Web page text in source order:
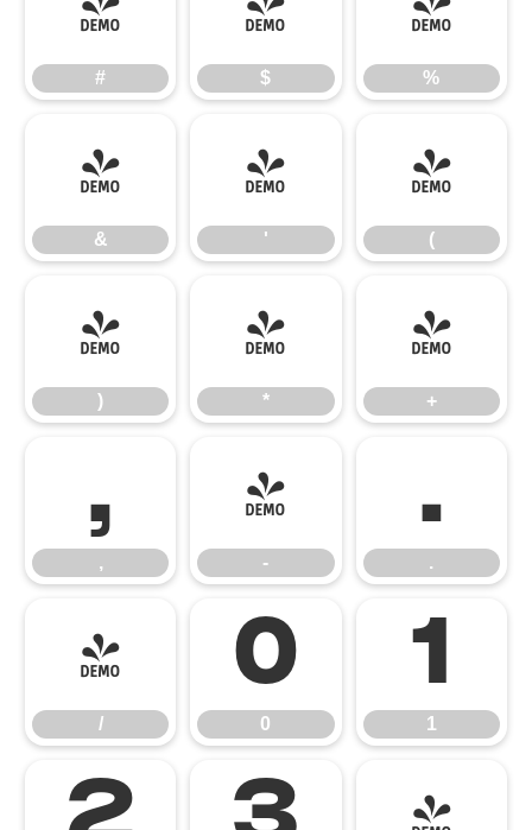
# $ %
&
&
'
'
(
(
)
)
*
*
+
+
,
,
-
-
.
.
/
/
0
0
1
1